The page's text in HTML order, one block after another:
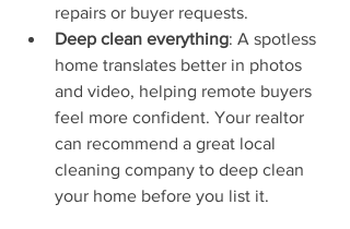
repairs or buyer requests.
Deep clean everything: A spotless
home translates better in photos
and video, helping remote buyers
feel more confident. Your realtor
can recommend a great local
cleaning company to deep clean
your home before you list it.